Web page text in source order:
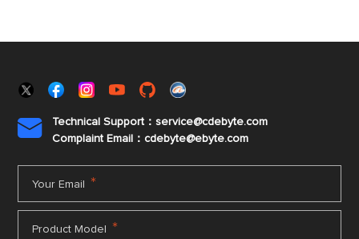

Technical Support：service@cdebyte.com
Complaint Email：cdebyte@ebyte.com
Your Email *
Product Model *